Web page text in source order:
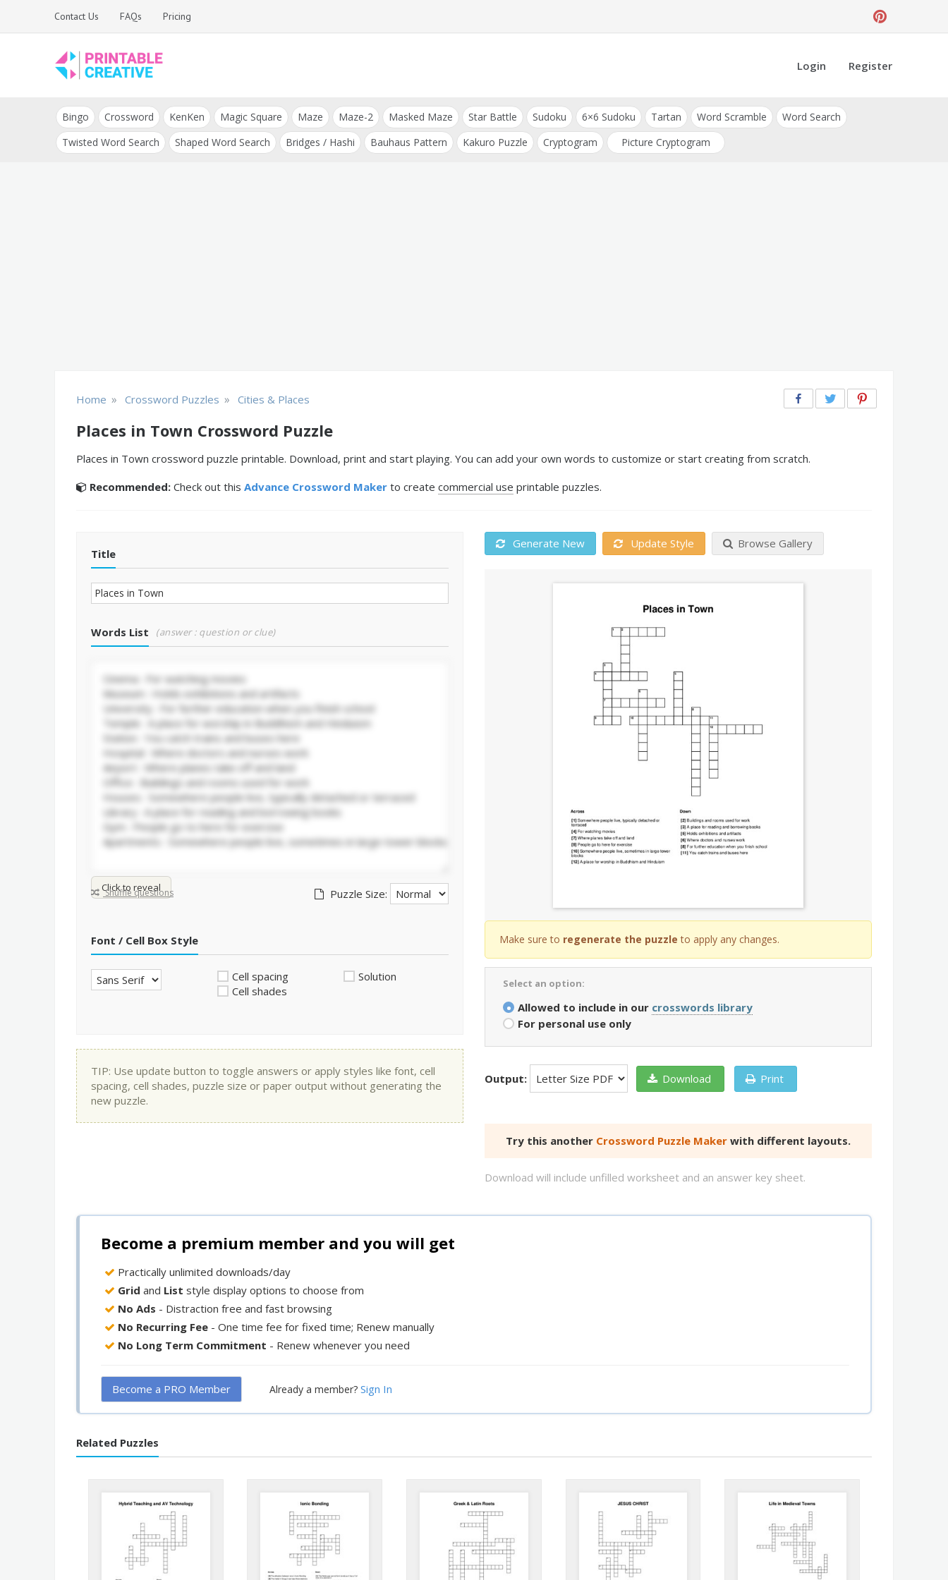
Contact Us FAQs Pricing
DIY Printable
Generators
and Tools
Login Register
Bingo Crossword KenKen Magic Square Maze Maze-2 Masked Maze Star Battle Sudoku 6×6 Sudoku Tartan Word Scramble
Word Search
Twisted Word Search
Shaped Word Search Bridges / Hashi Bauhaus Pattern Kakuro Puzzle Cryptogram Picture Cryptogram
Home » Crossword Puzzles » Cities & Places
Places in Town Crossword Puzzle
Places in Town crossword puzzle printable. Download, print and start playing. You can add your own words to customize or start creating from scratch.
Recommended: Check out this Advance Crossword Maker to create commercial use printable puzzles.
Title
Words List (answer : question or clue)
Click to reveal
Shuffle questions Puzzle Size:
Font / Cell Box Style
Cell spacing
Cell shades
Solution
TIP: Use update button to toggle answers or apply styles like font, cell
spacing, cell shades, puzzle size or paper output without generating the
new puzzle.
Generate New Update Style Browse Gallery
Make sure to regenerate the puzzle to apply any changes.
Select an option:
Allowed to include in our crosswords library
For personal use only
Output: Download Print
Try this another Crossword Puzzle Maker with different layouts.
Download will include unfilled worksheet and an answer key sheet.
Become a premium member and you will get
Practically unlimited downloads/day
Grid and List style display options to choose from
No Ads - Distraction free and fast browsing
No Recurring Fee - One time fee for fixed time; Renew manually
No Long Term Commitment - Renew whenever you need
Become a PRO Member Already a member? Sign In
Related Puzzles